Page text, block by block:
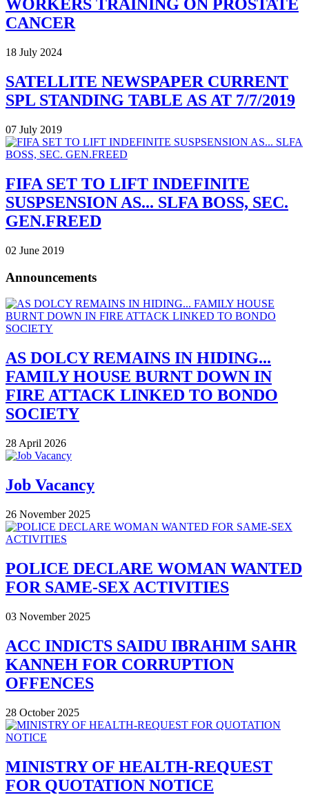
WORKERS TRAINING ON PROSTATE
CANCER
18 July 2024
SATELLITE NEWSPAPER CURRENT
SPL STANDING TABLE AS AT 7/7/2019
07 July 2019
FIFA SET TO LIFT INDEFINITE
SUSPSENSION AS... SLFA BOSS, SEC.
GEN.FREED
02 June 2019
Announcements
AS DOLCY REMAINS IN HIDING...
FAMILY HOUSE BURNT DOWN IN
FIRE ATTACK LINKED TO BONDO
SOCIETY
28 April 2026
Job Vacancy
26 November 2025
POLICE DECLARE WOMAN WANTED
FOR SAME-SEX ACTIVITIES
03 November 2025
ACC INDICTS SAIDU IBRAHIM SAHR
KANNEH FOR CORRUPTION
OFFENCES
28 October 2025
MINISTRY OF HEALTH-REQUEST
FOR QUOTATION NOTICE